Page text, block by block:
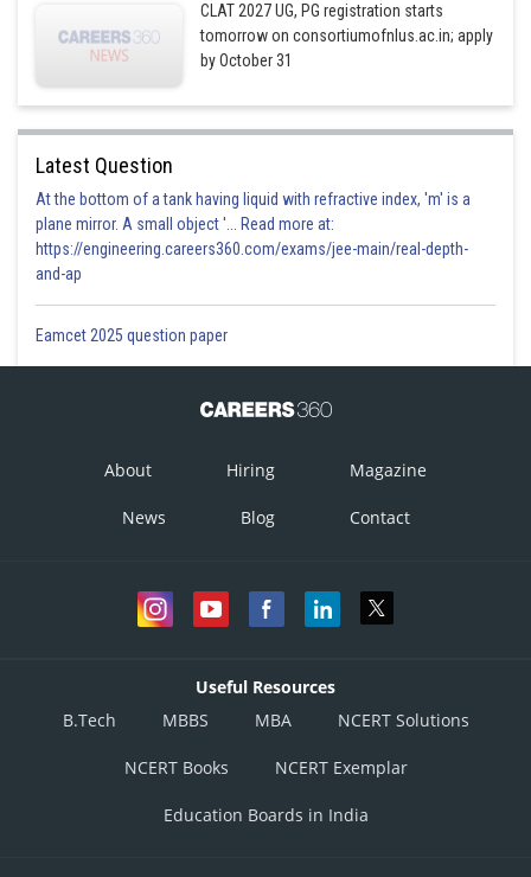
CLAT 2027 UG, PG registration starts
tomorrow on consortiumofnlus.ac.in; apply
by October 31
Latest Question
At the bottom of a tank having liquid with refractive index, 'm' is a
plane mirror. A small object '... Read more at:
https://engineering.careers360.com/exams/jee-main/real-depth-
and-ap
Eamcet 2025 question paper
About Hiring Magazine
News Blog Contact
Useful Resources
B.Tech
MBBS MBA NCERT Solutions
NCERT Books NCERT Exemplar
Education Boards in India